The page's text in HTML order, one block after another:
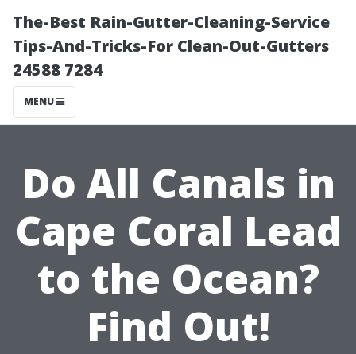
The-Best Rain-Gutter-Cleaning-Service
Tips-And-Tricks-For Clean-Out-Gutters
24588 7284
MENU
Do All Canals in
Cape Coral Lead
to the Ocean?
Find Out!